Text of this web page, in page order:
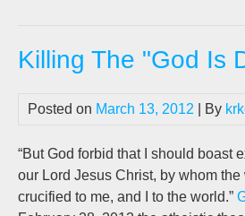
Killing The "God Is
Posted on March 13, 2012 | By
“But God forbid that I should boast
our Lord Jesus Christ, by whom
crucified to me, and I to the world.”